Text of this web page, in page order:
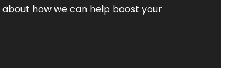
how we can help boost your